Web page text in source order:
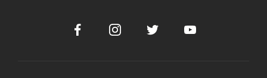
FacebookInstagramTwitter Youtube